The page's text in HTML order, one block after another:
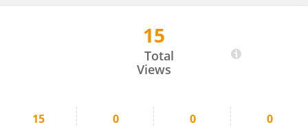
15
Total
Views
15 0 0 0